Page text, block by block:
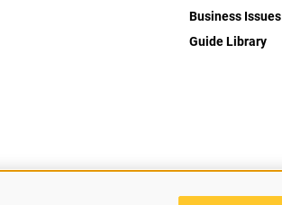
Business Issues
Guide Library